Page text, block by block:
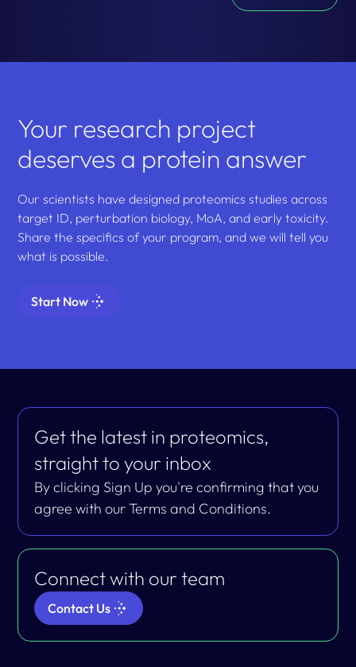
Your research project
deserves a protein answer
Our scientists have designed proteomics studies across
target ID, perturbation biology, MoA, and early toxicity.
Share the specifics of your program, and we will tell you
what is possible.
Start Now
Get the latest in proteomics,
straight to your inbox
By clicking Sign Up you're confirming that you
agree with our Terms and Conditions.
Connect with our team
Contact Us